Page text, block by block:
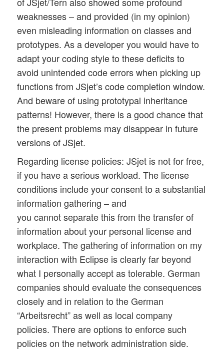
weaknesses – and provided (in my opinion)
even misleading information on classes and
prototypes. As a developer you would have to
adapt your coding style to these deficits to
avoid unintended code errors when picking up
functions from JSjet’s code completion window.
And beware of using prototypal inheritance
patterns! However, there is a good chance that
the present problems may disappear in future
versions of JSjet.
Regarding license policies: JSjet is not for free,
if you have a serious workload. The license
conditions include your consent to a substantial
information gathering – and
you cannot separate this from the transfer of
information about your personal license and
workplace. The gathering of information on my
interaction with Eclipse is clearly far beyond
what I personally accept as tolerable. German
companies should evaluate the consequences
closely and in relation to the German
“Arbeitsrecht” as well as local company
policies. There are options to enforce such
policies on the network administration side.